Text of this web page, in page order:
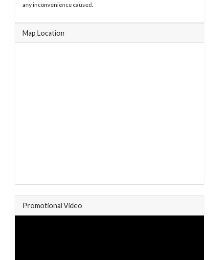
any inconvenience caused.
Map Location
Promotional Video